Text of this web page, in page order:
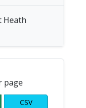
Heath
page
CSV